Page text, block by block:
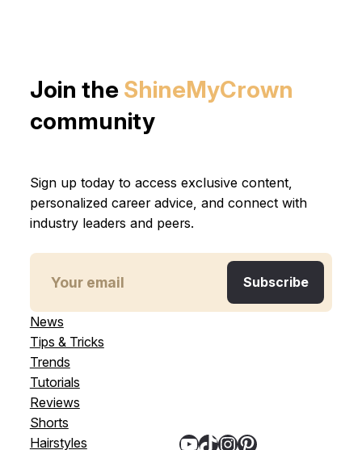
Join the ShineMyCrown
community
Sign up today to access exclusive content,
personalized career advice, and connect with
industry leaders and peers.
News
Tips & Tricks
Trends
Tutorials
Reviews
Shorts
Hairstyles
YouTube TikTok InstagramPinterest